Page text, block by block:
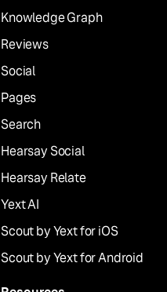
Knowledge Graph
Reviews
Social
Pages
Search
Hearsay Social
Hearsay Relate
Yext AI
Scout by Yext for iOS
Scout by Yext for Android